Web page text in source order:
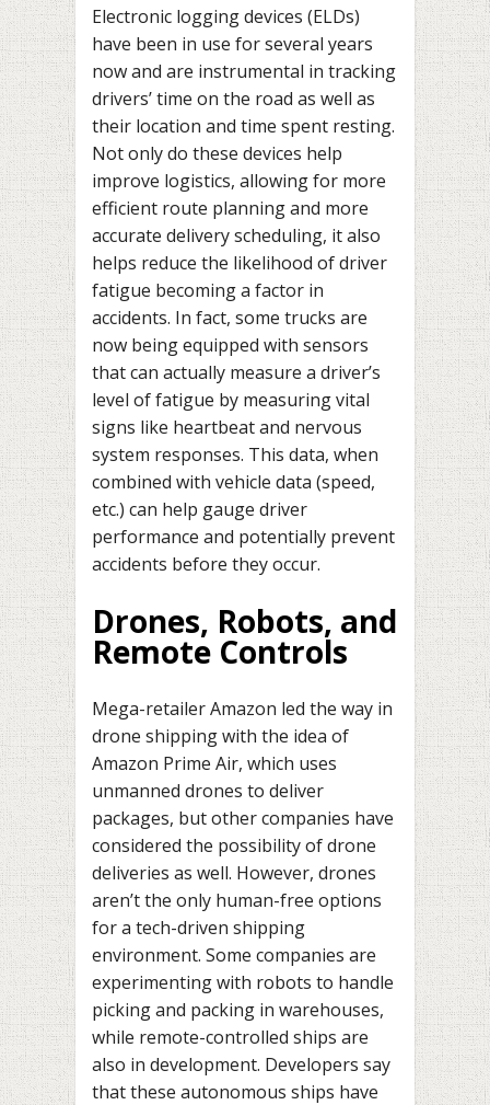
Electronic logging devices (ELDs)
have been in use for several years
now and are instrumental in tracking
drivers’ time on the road as well as
their location and time spent resting.
Not only do these devices help
improve logistics, allowing for more
efficient route planning and more
accurate delivery scheduling, it also
helps reduce the likelihood of driver
fatigue becoming a factor in
accidents. In fact, some trucks are
now being equipped with sensors
that can actually measure a driver’s
level of fatigue by measuring vital
signs like heartbeat and nervous
system responses. This data, when
combined with vehicle data (speed,
etc.) can help gauge driver
performance and potentially prevent
accidents before they occur.
Drones, Robots, and
Remote Controls
Mega-retailer Amazon led the way in
drone shipping with the idea of
Amazon Prime Air, which uses
unmanned drones to deliver
packages, but other companies have
considered the possibility of drone
deliveries as well. However, drones
aren’t the only human-free options
for a tech-driven shipping
environment. Some companies are
experimenting with robots to handle
picking and packing in warehouses,
while remote-controlled ships are
also in development. Developers say
that these autonomous ships have